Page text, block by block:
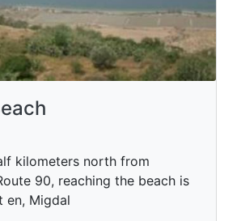
kilometers north from
90, reaching the beach is
en, Migdal